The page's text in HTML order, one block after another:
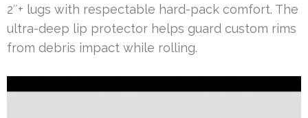
2″+ lugs with respectable hard-pack comfort. The
ultra-deep lip protector helps guard custom rims
from debris impact while rolling.